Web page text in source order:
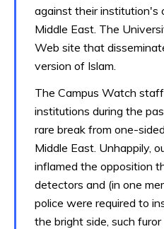
against their institution's
Middle East. The
Web site that
version of Islam.
The Campus Watch
institutions during the
rare break from one-
Middle East. Unhappily,
inflamed the opposition
detectors and (in one
police were required to
the bright side, such